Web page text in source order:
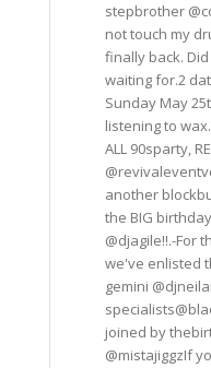
stepbrother
not touch my
finally back.
waiting for.2
Sunday May
listening to
ALL 90sparty,
another
the BIG
@djagile!!.-For
we've enlisted
gemini
joined by
@mistajiggzIf